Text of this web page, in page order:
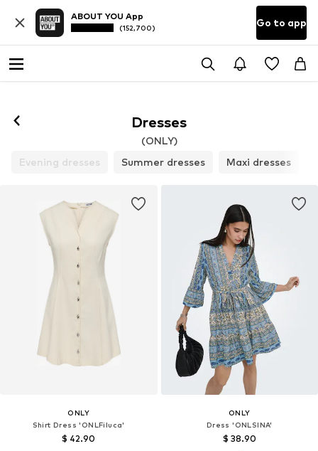
ABOUT YOU App
(152,700) Go to app
Dresses
(ONLY)
Evening dresses
Summer dresses Maxi dresses
ONLY
Shirt Dress 'ONLFiluca'
$ 42.90
ONLY
Dress 'ONLSINA'
$ 38.90